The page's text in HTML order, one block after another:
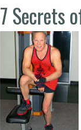
7 Secrets